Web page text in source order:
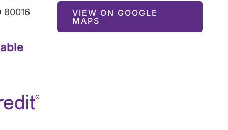
80016
VIEW ON GOOGLE
MAPS